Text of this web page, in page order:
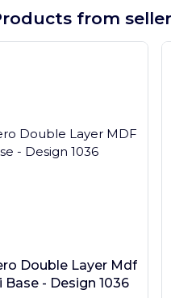
from
Double Layer Mdf
Base - Design 1036